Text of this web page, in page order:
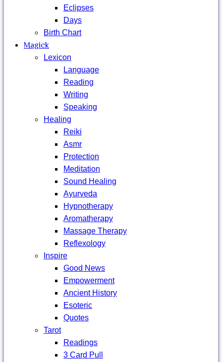
Eclipses
Days
Birth Chart
Magick
Lexicon
Language
Reading
Writing
Speaking
Healing
Reiki
Asmr
Protection
Meditation
Sound Healing
Ayurveda
Hypnotherapy
Aromatherapy
Massage Therapy
Reflexology
Inspire
Good News
Empowerment
Ancient History
Esoteric
Quotes
Tarot
Readings
3 Card Pull